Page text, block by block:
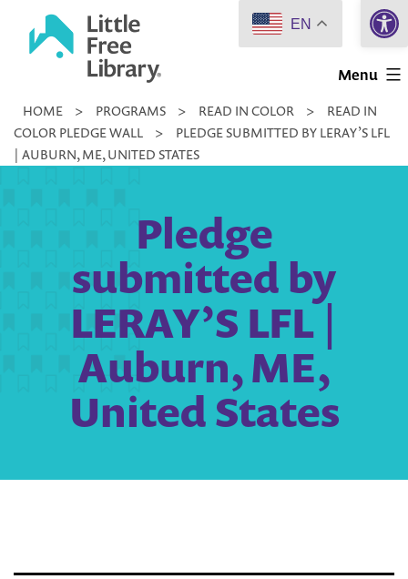
Little
Library
Menu
HOME > PROGRAMS > READ IN COLOR >
READ IN
COLOR PLEDGE WALL
>
PLEDGE SUBMITTED BY LERAY’S LFL
| AUBURN, ME, UNITED STATES
Pledge
submitted by
LERAY’S LFL |
Auburn, ME,
United States
EN